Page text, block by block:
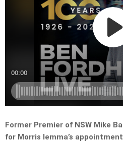
Former Premier of NSW Mike
for Morris Iemma’s